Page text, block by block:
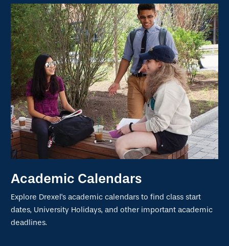
Academic Calendars
Explore Drexel's academic calendars to find class start
dates, University Holidays, and other important academic
deadlines.